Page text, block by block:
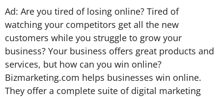
Ad: Are you tired of losing online? Tired of
watching your competitors get all the new
customers while you struggle to grow your
business? Your business offers great products and
services, but how can you win online?
Bizmarketing.com helps businesses win online.
They offer a complete suite of digital marketing